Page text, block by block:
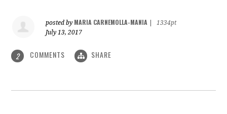
posted by MARIA CARNEMOLLA-MANIA
1334pt
July 13, 2017
2 COMMENTS SHARE